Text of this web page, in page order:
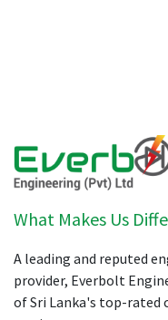
What Makes Us
A leading and reputed
provider, Everbolt
of Sri Lanka's top-rated